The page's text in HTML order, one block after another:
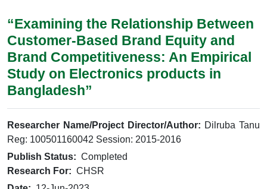
“Examining the Relationship Between
Customer-Based Brand Equity and
Brand Competitiveness: An Empirical
Study on Electronics products in
Bangladesh”
Researcher Name/Project Director/Author: Dilruba Tanu
Reg: 100501160042 Session: 2015-2016
Publish Status: Completed
Research For: CHSR